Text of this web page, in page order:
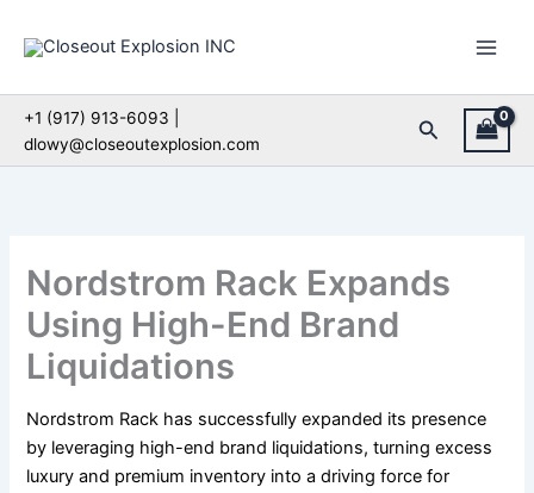
+1 (917) 913-6093 |
dlowy@closeoutexplosion.com
Search
Nordstrom Rack Expands
Using High-End Brand
Liquidations
Nordstrom Rack has successfully expanded its presence
by leveraging high-end brand liquidations, turning excess
luxury and premium inventory into a driving force for